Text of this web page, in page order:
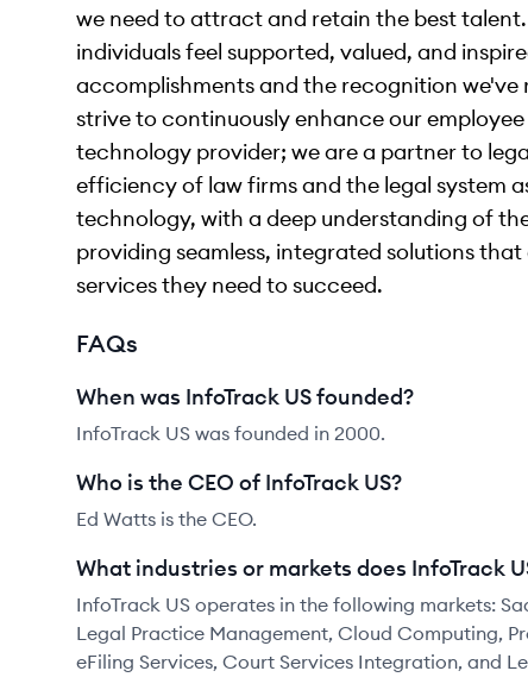
we need to attract and retain the best
individuals feel supported, valued, and
accomplishments and the recognition
strive to continuously enhance our
technology provider; we are a partner to
efficiency of law firms and the legal system
technology, with a deep understanding of
providing seamless, integrated solutions
services they need to succeed.
FAQs
When was InfoTrack US founded?
InfoTrack US was founded in 2000.
Who is the CEO of InfoTrack US?
Ed Watts is the CEO.
What industries or markets does InfoTrack
InfoTrack US operates in the following markets:
Legal Practice Management, Cloud Computing,
eFiling Services, Court Services Integration, and